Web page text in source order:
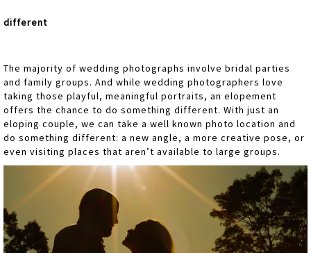
different
The majority of wedding photographs involve bridal parties
and family groups. And while wedding photographers love
taking those playful, meaningful portraits, an elopement
offers the chance to do something different. With just an
eloping couple, we can take a well known photo location and
do something different: a new angle, a more creative pose, or
even visiting places that aren’t available to large groups.